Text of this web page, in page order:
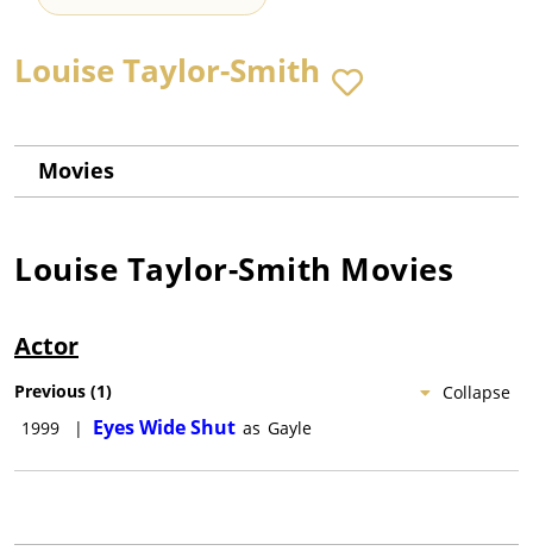
Louise Taylor-Smith
Movies
Louise Taylor-Smith Movies
Actor
Collapse
Previous (1)
1999
| Eyes Wide Shut as Gayle